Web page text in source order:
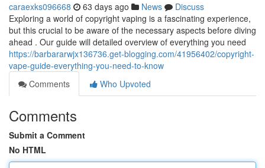
caraexks096668 63 days ago News
Discuss
Exploring a world of copyright vaping is a fascinating experience,
but this crucial to be aware of the necessary aspects before diving
ahead . Our guide will detailed overview of everything you need
https://barbararwjx136736.get-blogging.com/41956402/copyright-
vape-guide-everything-you-need-to-know
Comments
Who Upvoted
Comments
Submit a Comment
No HTML